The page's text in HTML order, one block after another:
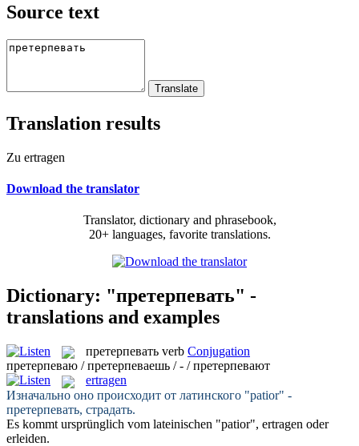
Source text
Translation results
Zu ertragen
Download the translator
Translator, dictionary and phrasebook,
20+ languages, favorite translations.
Dictionary: "претерпевать" -
translations and examples
претерпевать verb Conjugation
претерпеваю / претерпеваешь / - / претерпевают
ertragen
Изначально оно происходит от латинского "patior" -
претерпевать, страдать.
Es kommt ursprünglich vom lateinischen "patior", ertragen oder
erleiden.